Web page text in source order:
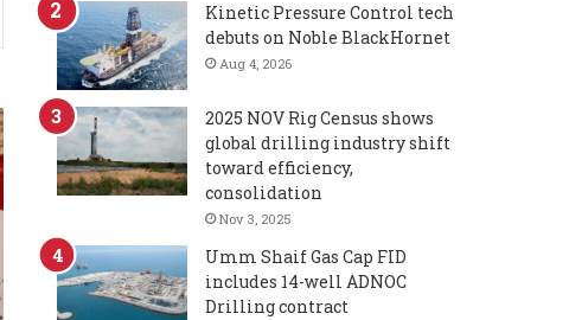
Kinetic Pressure Control tech
debuts on Noble BlackHornet
Aug 4, 2026
2025 NOV Rig Census shows
global drilling industry shift
toward efficiency,
consolidation
Nov 3, 2025
Umm Shaif Gas Cap FID
includes 14-well ADNOC
Drilling contract